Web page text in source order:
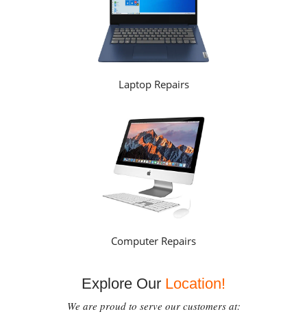
Laptop Repairs
Computer Repairs
Explore Our Location!
We are proud to serve our customers at: